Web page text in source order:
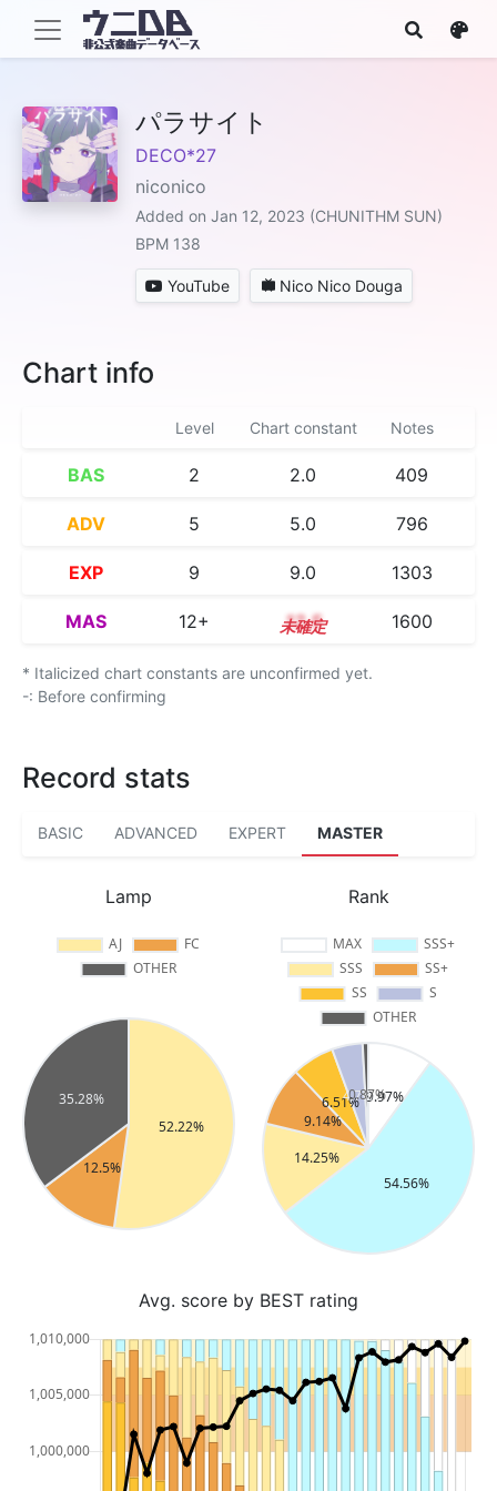
パラサイト
DECO*27
niconico
Added on Jan 12, 2023 (CHUNITHM SUN)
BPM 138
YouTube Nico Nico Douga
Chart info
Level Chart constant Notes
BAS 2 2.0 409
ADV 5 5.0 796
EXP 9 9.0 1303
MAS 12+ 12.5 1600
* Italicized chart constants are unconfirmed yet.
-: Before confirming
Record stats
BASIC ADVANCED EXPERT MASTER
Lamp Rank
Avg. score by BEST rating